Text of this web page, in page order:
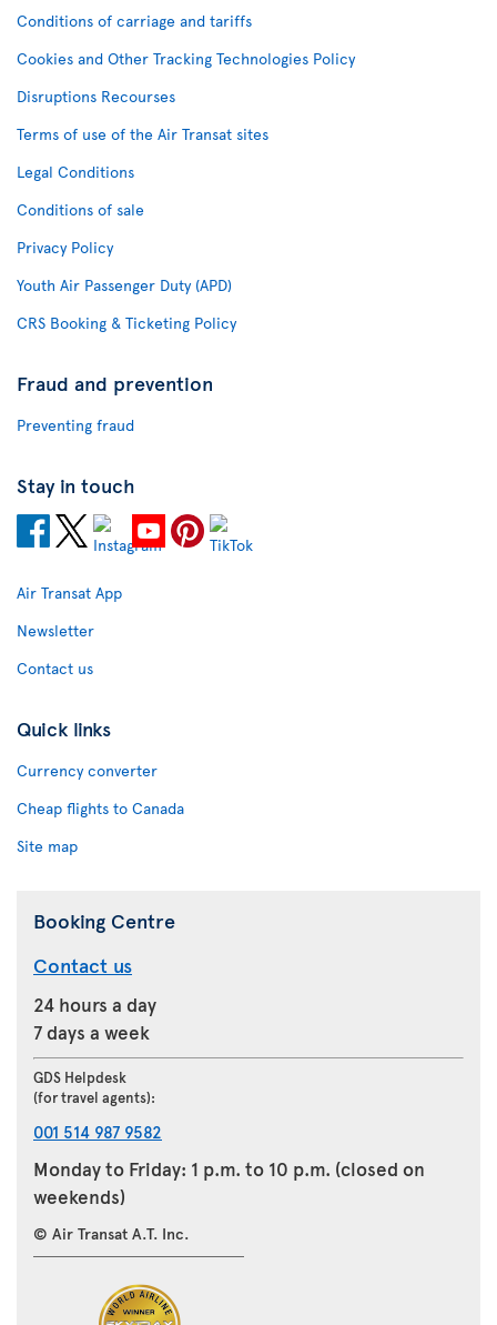
Conditions of carriage and tariffs
Cookies and Other Tracking Technologies Policy
Disruptions Recourses
Terms of use of the Air Transat sites
Legal Conditions
Conditions of sale
Privacy Policy
Youth Air Passenger Duty (APD)
CRS Booking & Ticketing Policy
Fraud and prevention
Preventing fraud
Stay in touch
Air Transat App
Newsletter
Contact us
Quick links
Currency converter
Cheap flights to Canada
Site map
Booking Centre
Contact us
24 hours a day
7 days a week
GDS Helpdesk
(for travel agents):
001 514 987 9582
Monday to Friday: 1 p.m. to 10 p.m. (closed on
weekends)
© Air Transat A.T. Inc.